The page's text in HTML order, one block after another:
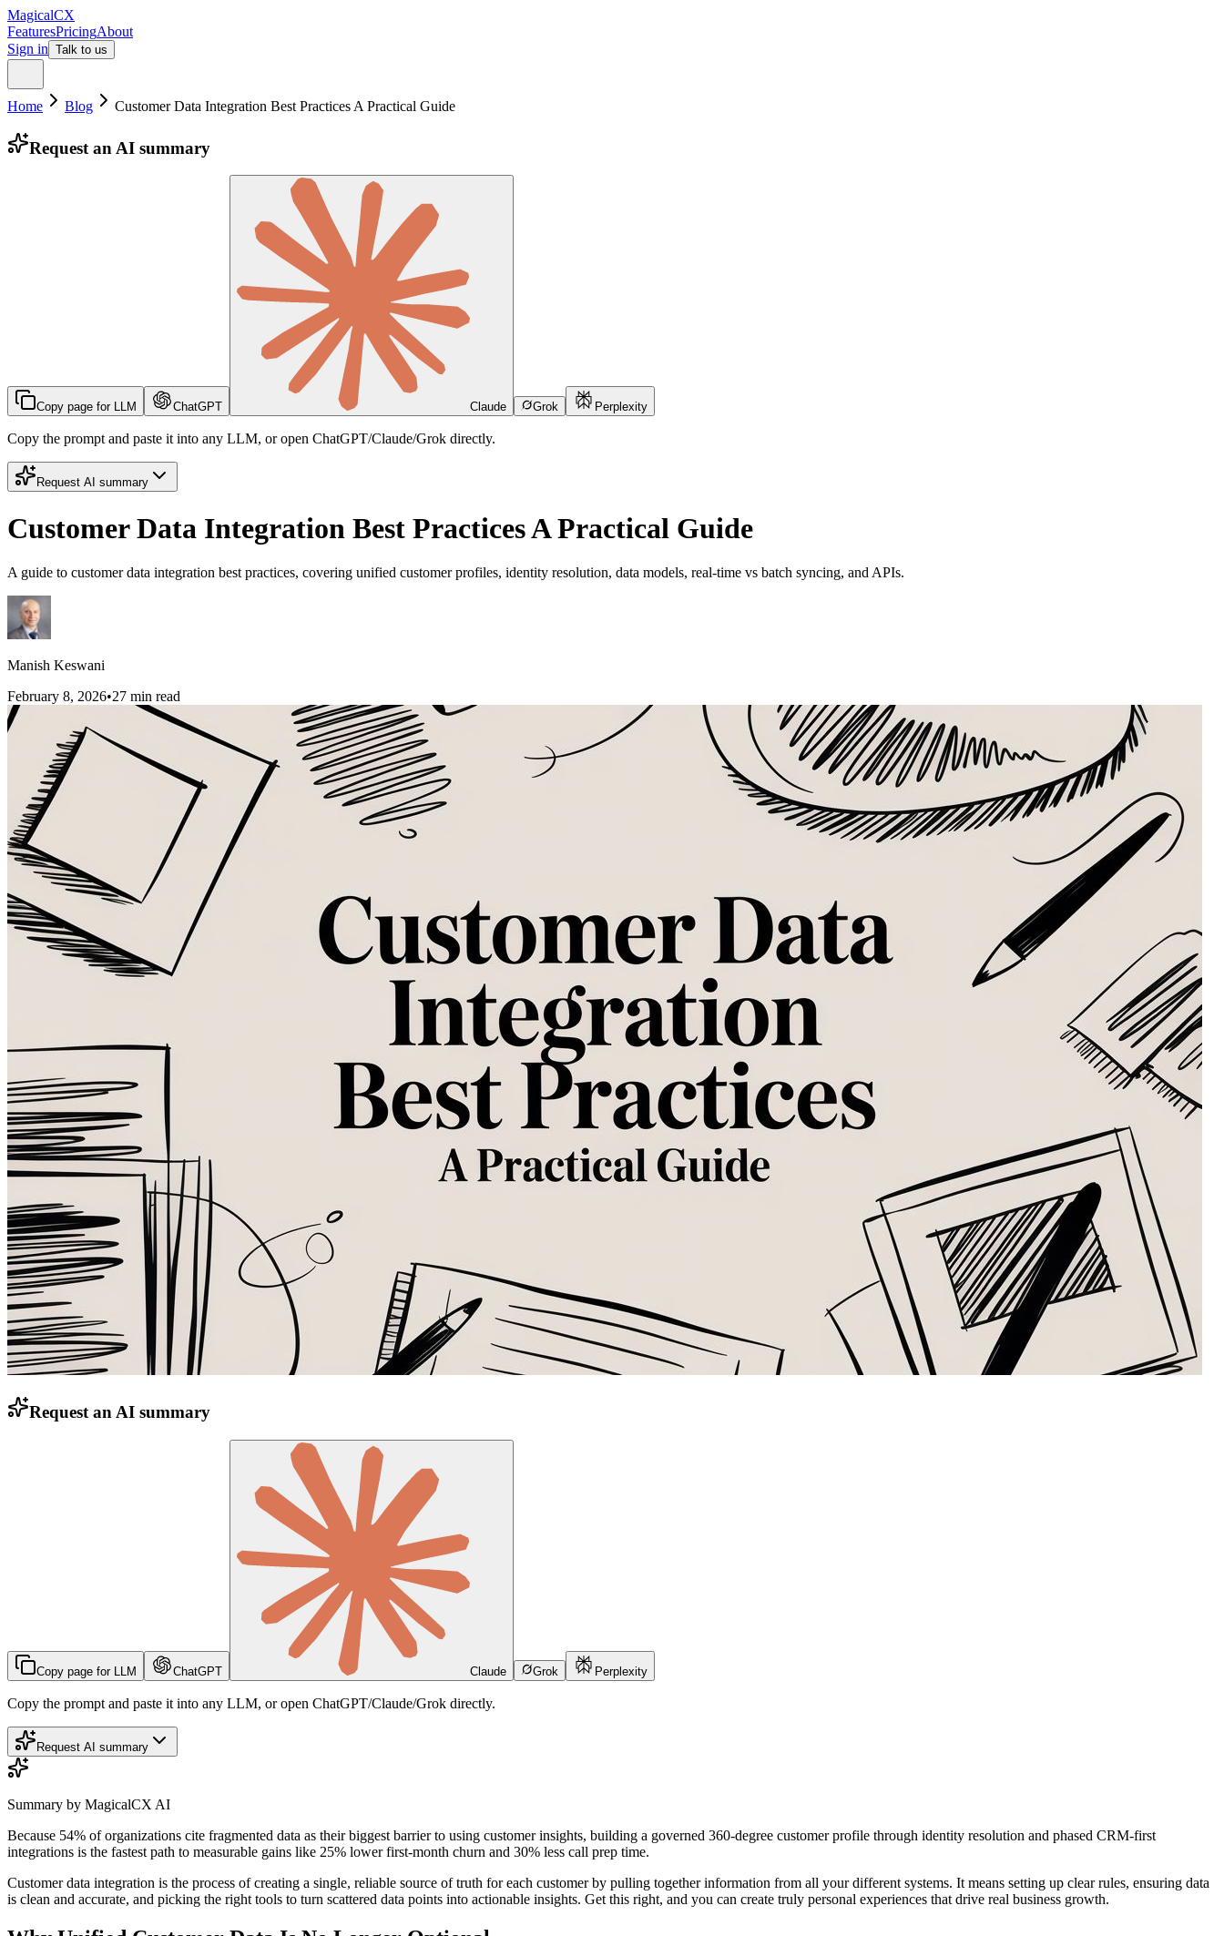
MagicalCX
FeaturesPricingAbout
Sign in Talk to us
Home Blog Customer Data Integration Best Practices A Practical Guide
Request an AI summary
Copy page for LLM ChatGPT Claude Grok Perplexity
Copy the prompt and paste it into any LLM, or open ChatGPT/Claude/Grok directly.
Request AI summary
Customer Data Integration Best Practices A Practical Guide
A guide to customer data integration best practices, covering unified customer profiles, identity resolution, data models, real-time vs batch syncing, and APIs.
Manish Keswani
February 8, 2026•27 min read
Request an AI summary
Copy page for LLM ChatGPT Claude Grok Perplexity
Copy the prompt and paste it into any LLM, or open ChatGPT/Claude/Grok directly.
Request AI summary
Summary by MagicalCX AI
Because 54% of organizations cite fragmented data as their biggest barrier to using customer insights, building a governed 360-degree customer profile through identity resolution and phased CRM-first
integrations is the fastest path to measurable gains like 25% lower first-month churn and 30% less call prep time.
Customer data integration is the process of creating a single, reliable source of truth for each customer by pulling together information from all your different systems. It means setting up clear rules, ensuring data
is clean and accurate, and picking the right tools to turn scattered data points into actionable insights. Get this right, and you can create truly personal experiences that drive real business growth.